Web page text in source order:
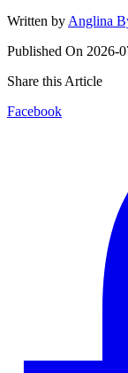
Written by Anglina
Published On 2026-
Share this Article
Facebook